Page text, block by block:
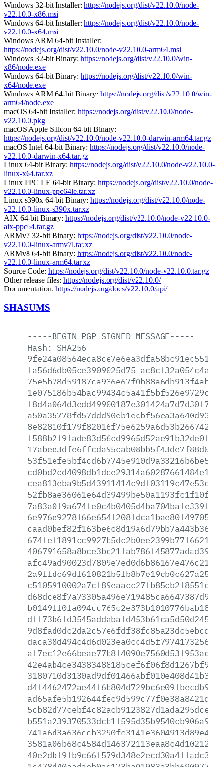
Windows 32-bit Installer: https://nodejs.org/dist/v22.10.0/node-
v22.10.0-x86.msi
Windows 64-bit Installer: https://nodejs.org/dist/v22.10.0/node-
v22.10.0-x64.msi
Windows ARM 64-bit Installer:
https://nodejs.org/dist/v22.10.0/node-v22.10.0-arm64.msi
Windows 32-bit Binary: https://nodejs.org/dist/v22.10.0/win-
x86/node.exe
Windows 64-bit Binary: https://nodejs.org/dist/v22.10.0/win-
x64/node.exe
Windows ARM 64-bit Binary: https://nodejs.org/dist/v22.10.0/win-
arm64/node.exe
macOS 64-bit Installer: https://nodejs.org/dist/v22.10.0/node-
v22.10.0.pkg
macOS Apple Silicon 64-bit Binary:
https://nodejs.org/dist/v22.10.0/node-v22.10.0-darwin-arm64.tar.gz
macOS Intel 64-bit Binary: https://nodejs.org/dist/v22.10.0/node-
v22.10.0-darwin-x64.tar.gz
Linux 64-bit Binary: https://nodejs.org/dist/v22.10.0/node-v22.10.0-
linux-x64.tar.xz
Linux PPC LE 64-bit Binary: https://nodejs.org/dist/v22.10.0/node-
v22.10.0-linux-ppc64le.tar.xz
Linux s390x 64-bit Binary: https://nodejs.org/dist/v22.10.0/node-
v22.10.0-linux-s390x.tar.xz
AIX 64-bit Binary: https://nodejs.org/dist/v22.10.0/node-v22.10.0-
aix-ppc64.tar.gz
ARMv7 32-bit Binary: https://nodejs.org/dist/v22.10.0/node-
v22.10.0-linux-armv7l.tar.xz
ARMv8 64-bit Binary: https://nodejs.org/dist/v22.10.0/node-
v22.10.0-linux-arm64.tar.xz
Source Code: https://nodejs.org/dist/v22.10.0/node-v22.10.0.tar.gz
Other release files: https://nodejs.org/dist/v22.10.0/
Documentation: https://nodejs.org/docs/v22.10.0/api/
SHASUMS
-----BEGIN PGP SIGNED MESSAGE-----
Hash:
SHA256